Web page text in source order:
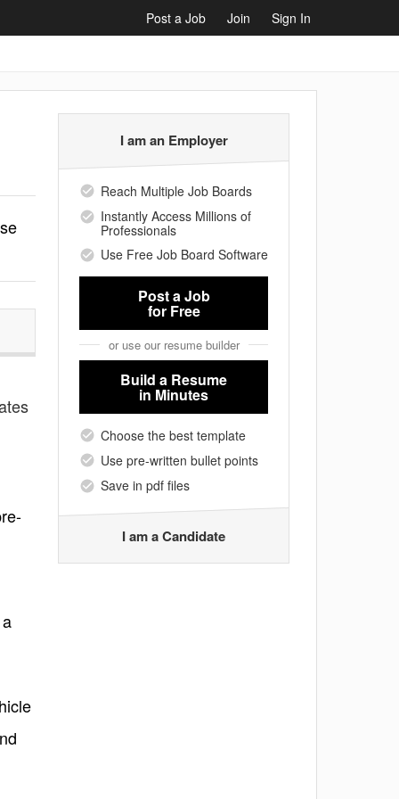
Post a Job Join Sign In
I am an Employer
Reach Multiple Job Boards
Instantly Access Millions of
Professionals
Use Free Job Board Software
Post a Job
for Free
or use our resume builder
Build a Resume
in Minutes
Choose the best template
Use pre-written bullet points
Save in pdf files
I am a Candidate